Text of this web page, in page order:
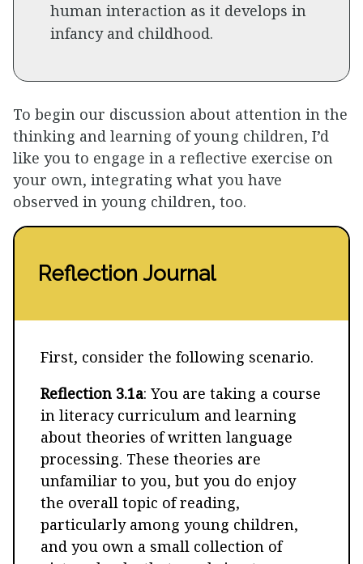
human interaction as it develops in
infancy and childhood.
To begin our discussion about attention in the
thinking and learning of young children, I’d
like you to engage in a reflective exercise on
your own, integrating what you have
observed in young children, too.
Reflection Journal
First, consider the following scenario.
Reflection 3.1a: You are taking a course
in literacy curriculum and learning
about theories of written language
processing. These theories are
unfamiliar to you, but you do enjoy
the overall topic of reading,
particularly among young children,
and you own a small collection of